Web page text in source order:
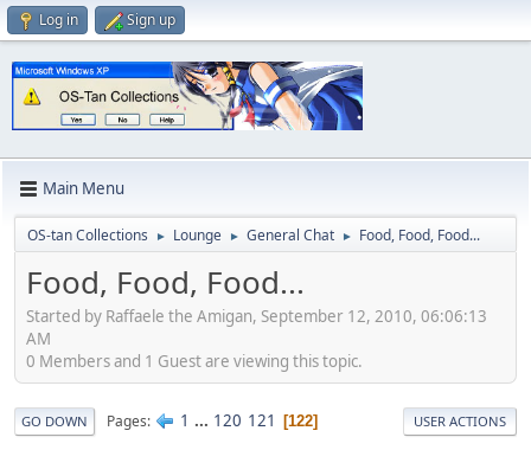
Log in Sign up
Main Menu
OS-tan Collections ► Lounge ► General Chat ► Food, Food, Food...
Food, Food, Food...
Started by Raffaele the Amigan, September 12, 2010, 06:06:13
AM
0 Members and 1 Guest are viewing this topic.
GO DOWN Pages 1 ... 120 121 122 USER ACTIONS